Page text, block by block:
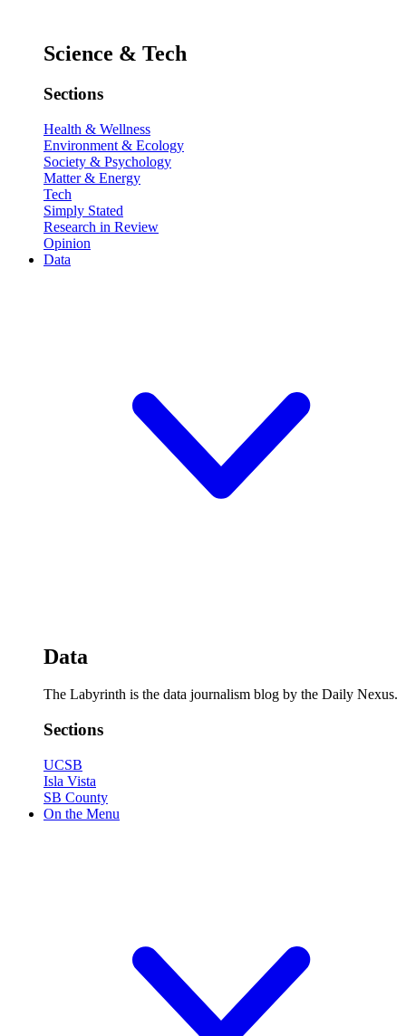
Science & Tech
Sections
Health & Wellness
Environment & Ecology
Society & Psychology
Matter & Energy
Tech
Simply Stated
Research in Review
Opinion
Data
Data
The Labyrinth is the data journalism blog by the Daily Nexus.
Sections
UCSB
Isla Vista
SB County
On the Menu